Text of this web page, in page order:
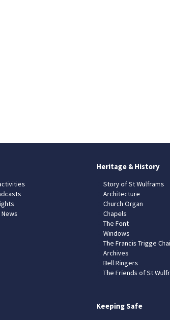
Heritage & History
Story of St Wulframs
Architecture
Church Organ
Chapels
The Font
Windows
The Francis Trigge
Archives
Bell Ringers
The Friends of St
Keeping Safe